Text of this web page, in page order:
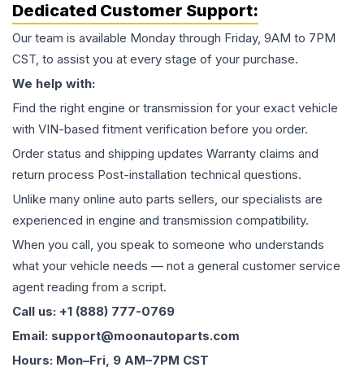
Dedicated Customer Support:
Our team is available Monday through Friday, 9AM to 7PM
CST, to assist you at every stage of your purchase.
We help with:
Find the right engine or transmission for your exact vehicle
with VIN-based fitment verification before you order.
Order status and shipping updates Warranty claims and
return process Post-installation technical questions.
Unlike many online auto parts sellers, our specialists are
experienced in engine and transmission compatibility.
When you call, you speak to someone who understands
what your vehicle needs — not a general customer service
agent reading from a script.
Call us: +1 (888) 777-0769
Email: support@moonautoparts.com
Hours: Mon–Fri, 9 AM–7PM CST